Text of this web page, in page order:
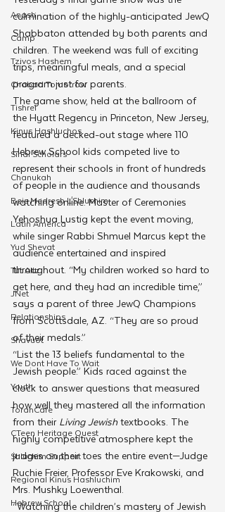
Anash
Camp
Tzivos Hashem
Chabad Tomorrow
Tishrei
Kinus Hashluchos
Sinai Scholars
Chanukah
Beis Medresh L'Shluchim
Latin America
Yud Shevat
Tut Altz
JNet
Relationships
Shavuot
We Dont Have To Wait
Youth
TorahCafe
CTeen Heritage Quest
Shluchim Support
Regional Kinus Hashluchim
Hebrew School
culmination of the highly-anticipated JewQ
Shabbaton attended by both parents and
children. The weekend was full of exciting
trips, meaningful meals, and a special
program just for parents.
The game show, held at the ballroom of
the Hyatt Regency in Princeton, New Jersey,
featured a decked-out stage where 110
Hebrew School kids competed live to
represent their schools in front of hundreds
of people in the audience and thousands
watching online. Master of Ceremonies
Yehoshua Lustig kept the event moving,
while singer Rabbi Shmuel Marcus kept the
audience entertained and inspired
throughout. “My children worked so hard to
get here, and they had an incredible time,”
says a parent of three JewQ Champions
from Scottsdale, AZ. “They are so proud
of their medals.”
“List the 13 beliefs fundamental to the
Jewish people.” Kids raced against the
clock to answer questions that measured
how well they mastered all the information
from their Living Jewish textbooks. The
highly competitive atmosphere kept the
judges on their toes the entire event—Judge
Ruchie Freier, Professor Eve Krakowski, and
Mrs. Mushky Loewenthal.
“Watching the children’s mastery of Jewish